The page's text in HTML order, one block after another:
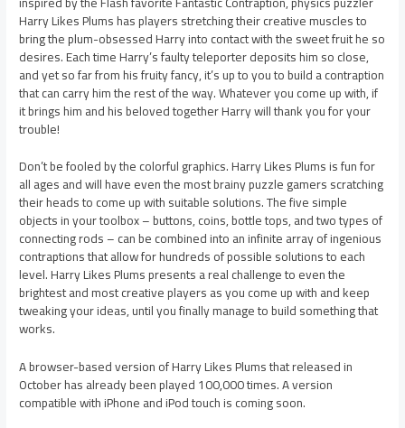
Harry Likes Plums has players stretching their creative muscles to
bring the plum-obsessed Harry into contact with the sweet fruit he so
desires. Each time Harry’s faulty teleporter deposits him so close,
and yet so far from his fruity fancy, it’s up to you to build a contraption
that can carry him the rest of the way. Whatever you come up with, if
it brings him and his beloved together Harry will thank you for your
trouble!
Don’t be fooled by the colorful graphics. Harry Likes Plums is fun for
all ages and will have even the most brainy puzzle gamers scratching
their heads to come up with suitable solutions. The five simple
objects in your toolbox – buttons, coins, bottle tops, and two types of
connecting rods – can be combined into an infinite array of ingenious
contraptions that allow for hundreds of possible solutions to each
level. Harry Likes Plums presents a real challenge to even the
brightest and most creative players as you come up with and keep
tweaking your ideas, until you finally manage to build something that
works.
A browser-based version of Harry Likes Plums that released in
October has already been played 100,000 times. A version
compatible with iPhone and iPod touch is coming soon.